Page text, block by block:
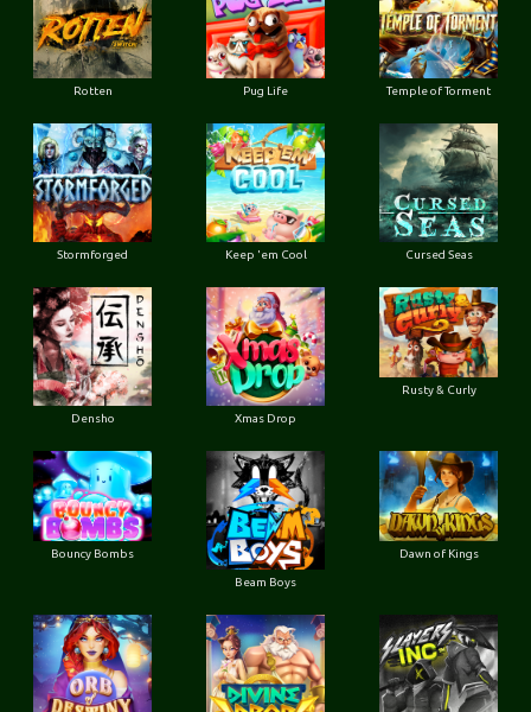
Rotten Pug Life Temple of Torment
Stormforged Keep 'em Cool Cursed Seas
Densho Xmas Drop
Rusty & Curly
Bouncy Bombs
Beam Boys
Dawn of Kings